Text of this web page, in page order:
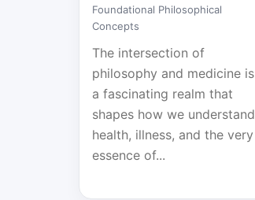
Foundational Philosophical
Concepts
The intersection of
philosophy and medicine is
a fascinating realm that
shapes how we understand
health, illness, and the very
essence of...